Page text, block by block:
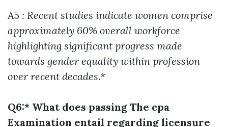
A5 : Recent studies indicate women comprise
approximately 60% overall workforce
highlighting significant progress made
towards gender equality within profession
over recent decades.*
Q6:* What does passing The cpa
Examination entail regarding licensure